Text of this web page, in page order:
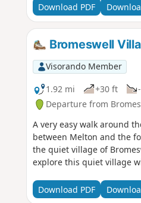
Download PDF
Bromeswell
Visorando Member
1.92 mi
+30 ft
Departure from
A very easy walk around
between Melton and the
the quiet village of
explore this quiet village
Download PDF